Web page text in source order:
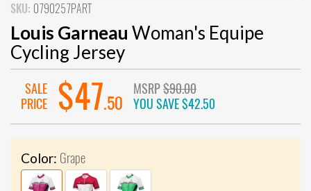
SKU: 0790257PART
Louis Garneau Woman's Equipe
Cycling Jersey
SALE
PRICE
$47.50
MSRP$90.00
YOU SAVE$42.50
Color: Grape